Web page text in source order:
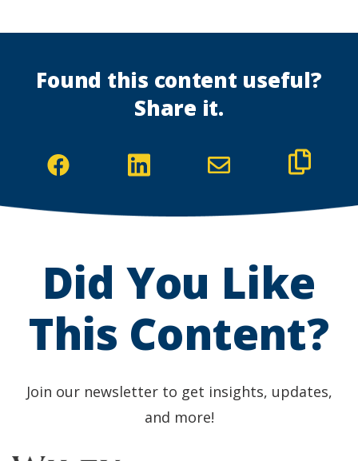
Found this content useful?
Share it.
(Opens
a
window)
(Opens
a
window)
Did You Like
This Content?
Join our newsletter to get insights, updates,
and more!